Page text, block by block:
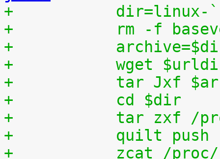
+
+	    rm -f
+
+	    wget
+	    tar Jxf
+	    cd $dir
+	    tar zxf /
+	    quilt push
+	    zcat /